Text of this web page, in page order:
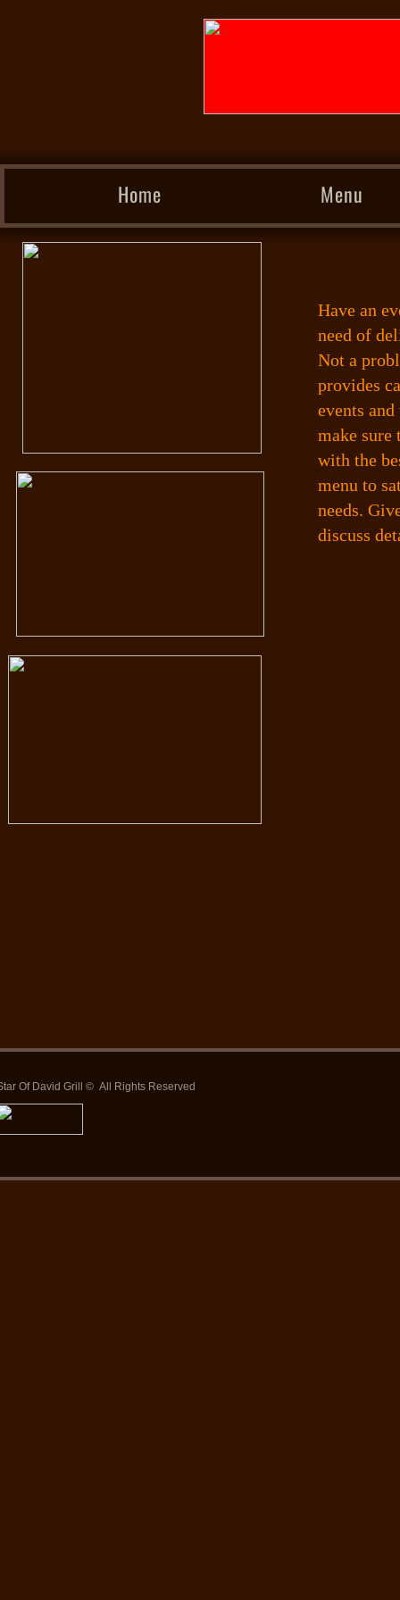
Home Menu
Have an
need of
Not a
provides
events
make sure
with the
menu to
needs.
discuss
Of David Grill © All Rights Reserved